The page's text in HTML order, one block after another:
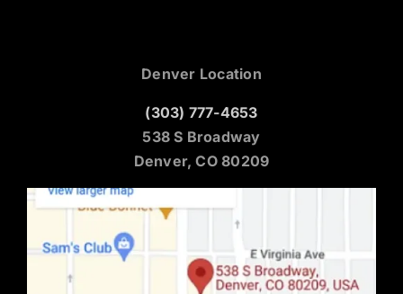
Denver Location
(303) 777-4653
538 S Broadway
Denver, CO 80209